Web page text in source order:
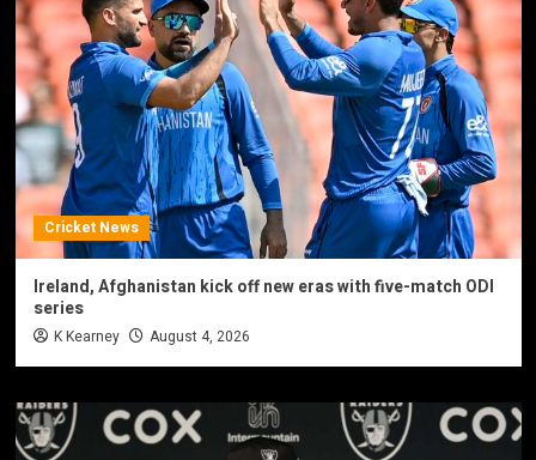
Cricket News
Ireland, Afghanistan kick off new eras with five-match ODI
series
K Kearney August 4, 2026